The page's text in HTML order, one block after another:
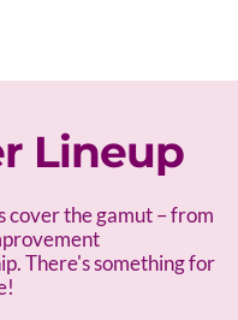
Lineup
cover the gamut – from
There's something for